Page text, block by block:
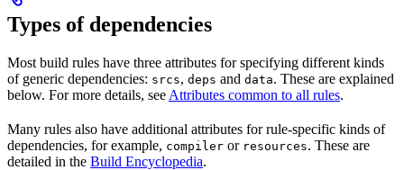
Types of dependencies
Most build rules have three attributes for specifying different kinds
of generic dependencies: srcs, deps and data. These are explained
below. For more details, see Attributes common to all rules.
Many rules also have additional attributes for rule-specific kinds of
dependencies, for example, compiler or resources. These are
detailed in the Build Encyclopedia.